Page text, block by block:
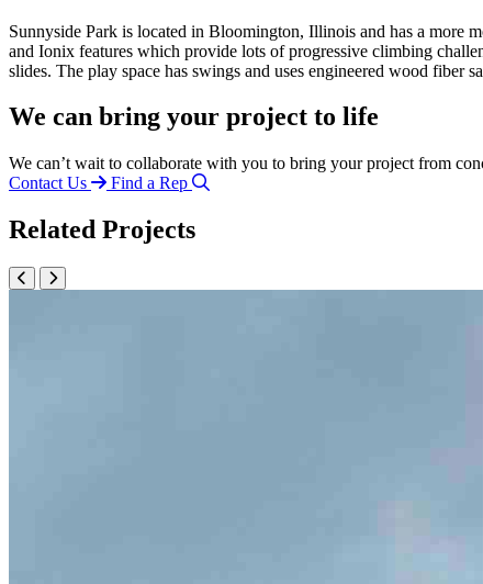
Sunnyside Park is located in Bloomington, Illinois and has a more
and Ionix features which provide lots of progressive climbing
slides. The play space has swings and uses engineered wood
We can bring your project to life
We can’t wait to collaborate with you to bring your project from
Contact Us
Find a Rep
Related Projects